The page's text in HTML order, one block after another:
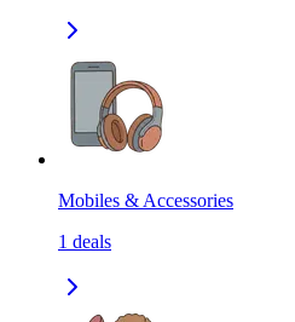
Mobiles & Accessories
1 deals